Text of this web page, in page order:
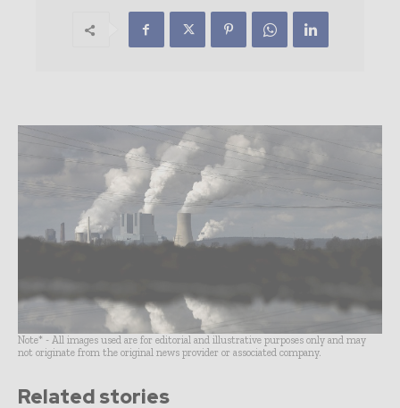
Note* - All images used are for editorial and illustrative purposes only and may
not originate from the original news provider or associated company.
Related stories